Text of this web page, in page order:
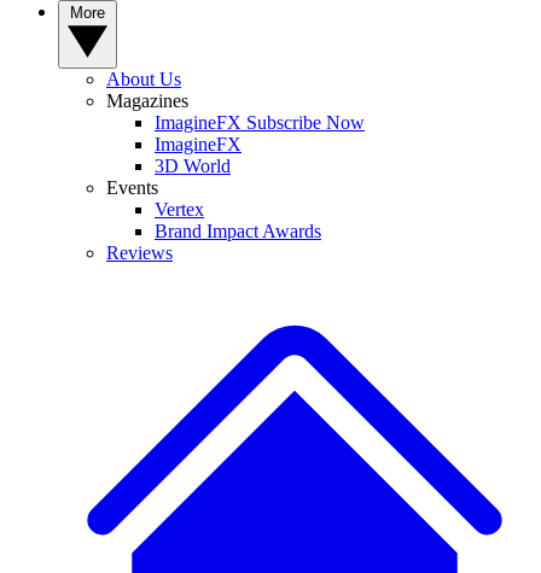
About Us
Magazines
ImagineFX Subscribe Now
ImagineFX
3D World
Events
Vertex
Brand Impact Awards
Reviews